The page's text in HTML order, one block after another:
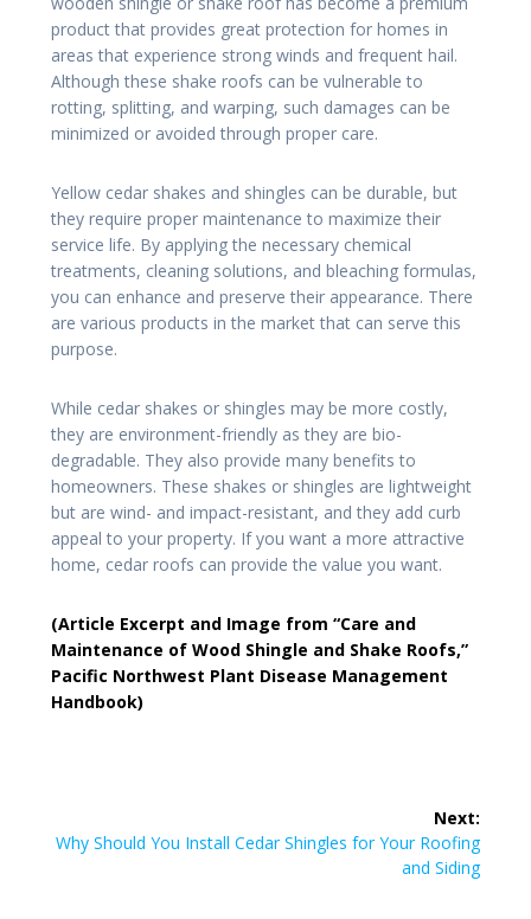
product that provides great protection for homes in
areas that experience strong winds and frequent hail.
Although these shake roofs can be vulnerable to
rotting, splitting, and warping, such damages can be
minimized or avoided through proper care.
Yellow cedar shakes and shingles can be durable, but
they require proper maintenance to maximize their
service life. By applying the necessary chemical
treatments, cleaning solutions, and bleaching formulas,
you can enhance and preserve their appearance. There
are various products in the market that can serve this
purpose.
While cedar shakes or shingles may be more costly,
they are environment-friendly as they are bio-
degradable. They also provide many benefits to
homeowners. These shakes or shingles are lightweight
but are wind- and impact-resistant, and they add curb
appeal to your property. If you want a more attractive
home, cedar roofs can provide the value you want.
(Article Excerpt and Image from “Care and
Maintenance of Wood Shingle and Shake Roofs,”
Pacific Northwest Plant Disease Management
Handbook)
Next:
Why Should You Install Cedar Shingles for Your Roofing
and Siding